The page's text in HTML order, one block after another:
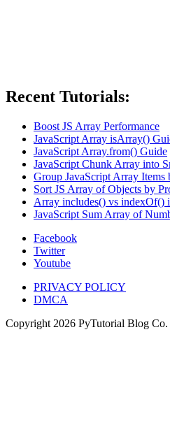
Recent Tutorials:
Boost JS Array Performance
JavaScript Array isArray()
JavaScript Array.from() Guide
JavaScript Chunk Array into
Group JavaScript Array Items
Sort JS Array of Objects by
Array includes() vs indexOf()
JavaScript Sum Array of
Facebook
Twitter
Youtube
PRIVACY POLICY
DMCA
Copyright 2026 PyTutorial Blog Co.